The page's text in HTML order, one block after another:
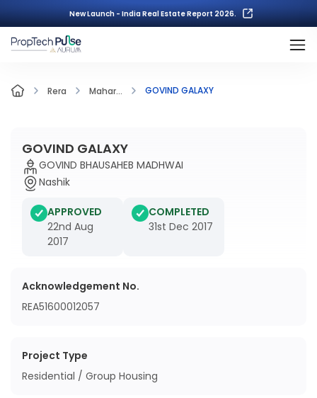
New Launch - India Real Estate Report 2026.
Rera Mahar... GOVIND GALAXY
GOVIND GALAXY
GOVIND BHAUSAHEB MADHWAI
Nashik
APPROVED
22nd Aug
2017
COMPLETED
31st Dec 2017
Acknowledgement No.
REA51600012057
Project Type
Residential / Group Housing